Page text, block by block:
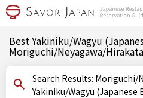
Best Yakiniku/Wagyu
Moriguchi/Neyagawa/Hirakata
Search Results: Moriguchi/Neyagawa/Hirakata, Osaka,
Yakiniku/Wagyu (Japanese